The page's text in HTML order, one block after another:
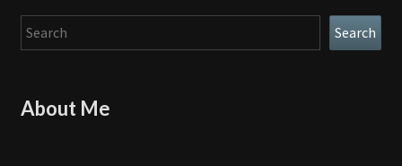
Search Search
About Me